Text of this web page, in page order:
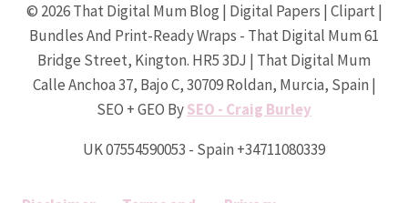
© 2026 That Digital Mum Blog | Digital Papers | Clipart |
Bundles And Print-Ready Wraps - That Digital Mum 61
Bridge Street, Kington. HR5 3DJ | That Digital Mum
Calle Anchoa 37, Bajo C, 30709 Roldan, Murcia, Spain |
SEO + GEO BySEO - Craig Burley
UK 07554590053 - Spain +34711080339